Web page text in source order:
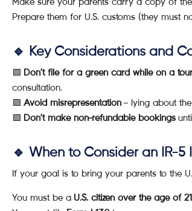
Prepare them for U.S. customs (they must
🔹 Key Considerations and
🟩 Don’t file for a green card while on a
consultation.
🟩 Avoid misrepresentation – lying about
🟩 Don’t make non-refundable bookings
🔹 When to Consider an IR-5
If your goal is to bring your parents to the
You must be a U.S. citizen over the age of 21